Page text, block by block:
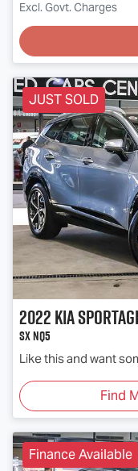
Excl. Govt. Charges
JUST SOLD
2022Kia
SX NQ5
Like this and want
Find
Finance Available